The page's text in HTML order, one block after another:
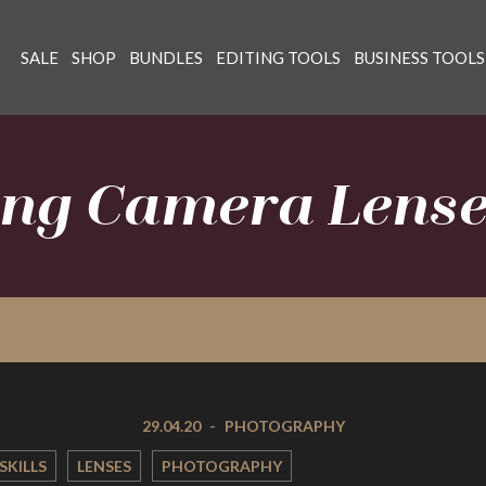
SALE SHOP BUNDLES EDITING TOOLS BUSINESS TOOLS
Camera
29.04.20 - PHOTOGRAPHY
LENSES PHOTOGRAPHY